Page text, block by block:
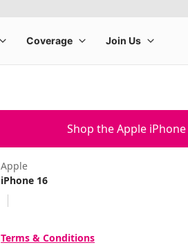
Shop the Apple
Apple
iPhone 16
Terms & Conditions